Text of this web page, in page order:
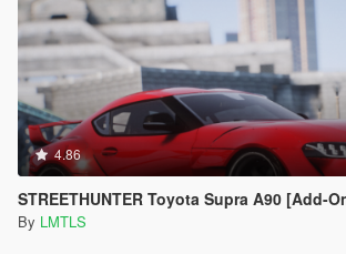
4.86
STREETHUNTER Toyota Supra A90 [Add-
By LMTLS